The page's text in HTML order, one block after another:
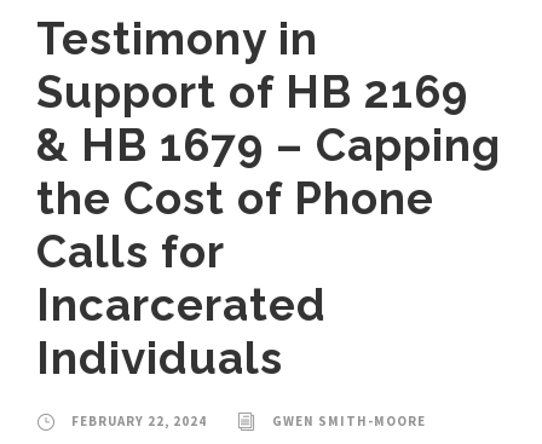
Testimony in
Support of HB 2169
& HB 1679 – Capping
the Cost of Phone
Calls for
Incarcerated
Individuals
FEBRUARY 22, 2024
GWEN SMITH-MOORE